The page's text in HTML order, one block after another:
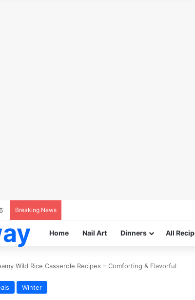
Breaking News
Home Nail Art Dinners All
Wild Rice Casserole Recipes – Comforting & Flavorful
Winter